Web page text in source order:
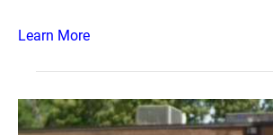
Learn More